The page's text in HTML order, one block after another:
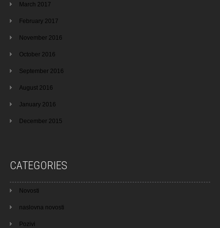
March 2017
February 2017
November 2016
October 2016
September 2016
August 2016
January 2016
December 2015
CATEGORIES
Novosti
naslovna novosti
Pozivi